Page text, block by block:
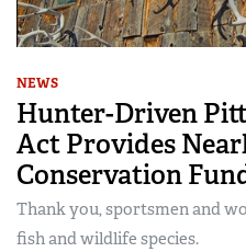
NEWS
Hunter-Driven
Act Provides
Conservation
Thank you, sportsmen and
fish and wildlife species.